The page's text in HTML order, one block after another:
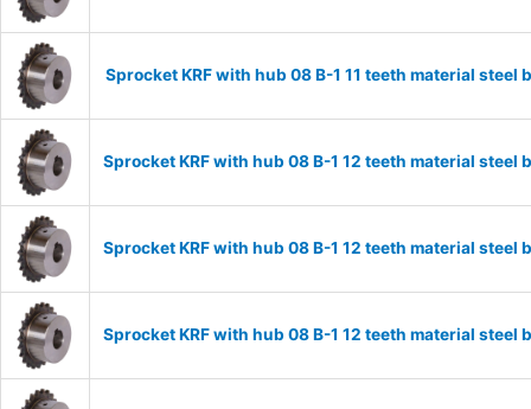
Sprocket KRF with hub 08 B-1 11 teeth material
Sprocket KRF with hub 08 B-1 12 teeth material
Sprocket KRF with hub 08 B-1 12 teeth material
Sprocket KRF with hub 08 B-1 12 teeth material